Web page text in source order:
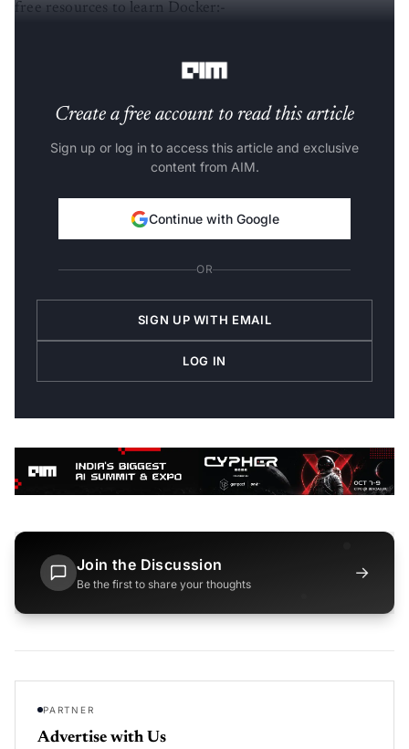
free resources to learn Docker:-
Create a free account to read this article
Sign up or log in to access this article and exclusive
content from AIM.
Continue with Google
OR
SIGN UP WITH EMAIL
LOG IN
Join the Discussion
Be the first to share your thoughts
→
PARTNER
Advertise with Us